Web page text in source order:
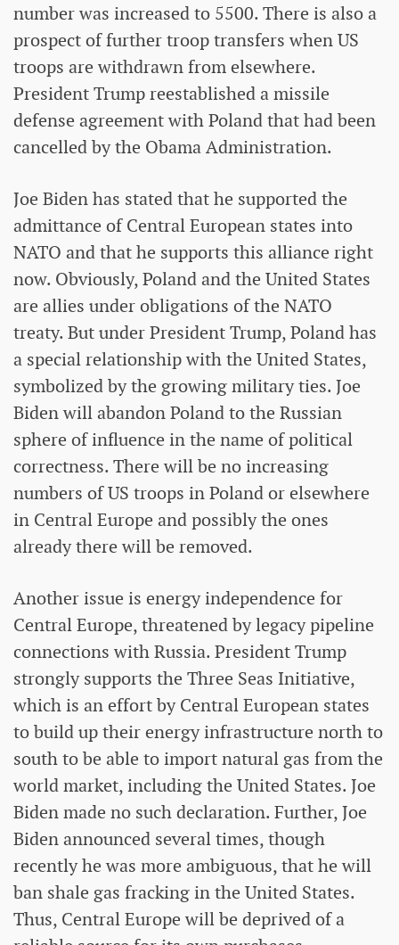
number was increased to 5500. There is also a
prospect of further troop transfers when US
troops are withdrawn from elsewhere.
President Trump reestablished a missile
defense agreement with Poland that had been
cancelled by the Obama Administration.
Joe Biden has stated that he supported the
admittance of Central European states into
NATO and that he supports this alliance right
now. Obviously, Poland and the United States
are allies under obligations of the NATO
treaty. But under President Trump, Poland has
a special relationship with the United States,
symbolized by the growing military ties. Joe
Biden will abandon Poland to the Russian
sphere of influence in the name of political
correctness. There will be no increasing
numbers of US troops in Poland or elsewhere
in Central Europe and possibly the ones
already there will be removed.
Another issue is energy independence for
Central Europe, threatened by legacy pipeline
connections with Russia. President Trump
strongly supports the Three Seas Initiative,
which is an effort by Central European states
to build up their energy infrastructure north to
south to be able to import natural gas from the
world market, including the United States. Joe
Biden made no such declaration. Further, Joe
Biden announced several times, though
recently he was more ambiguous, that he will
ban shale gas fracking in the United States.
Thus, Central Europe will be deprived of a